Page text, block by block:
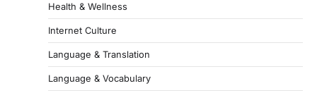
Health & Wellness
Internet Culture
Language & Translation
Language & Vocabulary